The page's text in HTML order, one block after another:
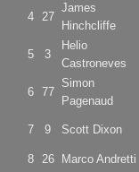
4 27
James
Hinchcliffe
5 3
Helio
Castroneves
6 77
Simon
Pagenaud
7 9 Scott Dixon
8 26 Marco Andretti